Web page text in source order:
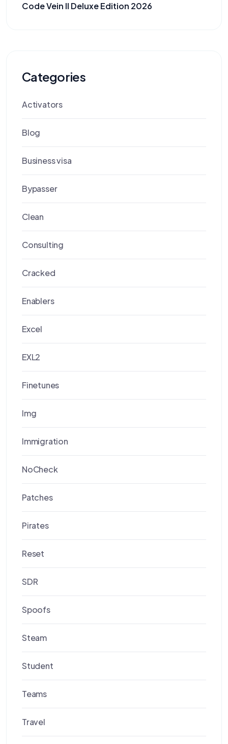
Code Vein II Deluxe Edition 2026
Categories
Activators
Blog
Business visa
Bypasser
Clean
Consulting
Cracked
Enablers
Excel
EXL2
Finetunes
Img
Immigration
NoCheck
Patches
Pirates
Reset
SDR
Spoofs
Steam
Student
Teams
Travel